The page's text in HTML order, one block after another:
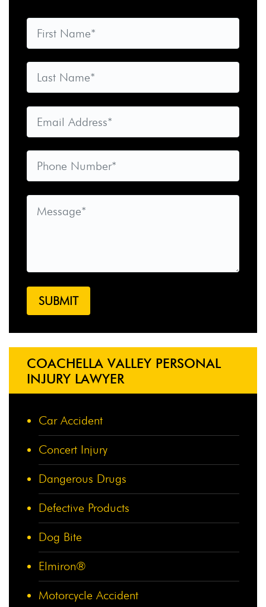
COACHELLA VALLEY PERSONAL
INJURY LAWYER
Car Accident
Concert Injury
Dangerous Drugs
Defective Products
Dog Bite
Elmiron®
Motorcycle Accident